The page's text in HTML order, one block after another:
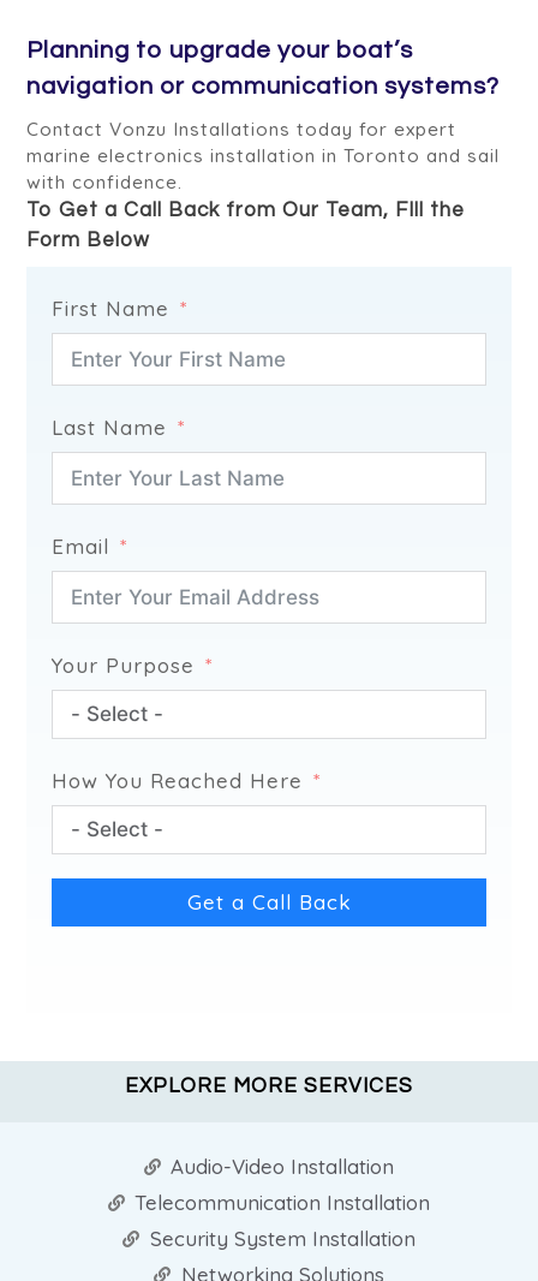
Planning to upgrade your boat’s
navigation or communication systems?
Contact Vonzu Installations today for expert
marine electronics installation in Toronto and sail
with confidence.
To Get a Call Back from Our Team, FIll the
Form Below
First Name
Last Name
Email
Your Purpose
How You Reached Here
Get a Call Back
EXPLORE MORE SERVICES
Audio-Video Installation
Telecommunication Installation
Security System Installation
Networking Solutions